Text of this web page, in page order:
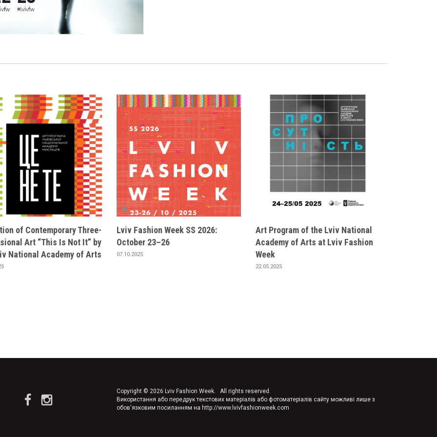
of Contemporary Three-
Art “This Is Not It” by
National Academy of Arts
Lviv Fashion Week SS 2026:
October 23–26
07.10.2025
Art Program of the Lviv National
Academy of Arts at Lviv Fashion
Week
22.05.2025
Copyright © 2026 Lviv Fashion Week. All rights reserved.
Використання або передрук текстових матеріалів або фотоматеріалів сайту можливі лише з
обов'язковим посиланням на http://www.lvivfashionweek.com